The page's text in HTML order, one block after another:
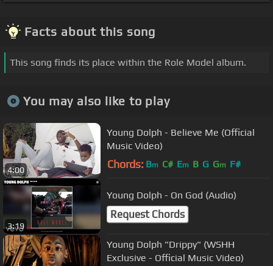
Facts about this song
This song finds its place within the Role Model album.
You may also like to play
4:00
Young Dolph - Believe Me (Official
Music Video)
Chords: Bm C# Em B G Gm F#
3:19
Young Dolph - On God (Audio)
Request Chords
Young Dolph "Drippy" (WSHH
Exclusive - Official Music Video)